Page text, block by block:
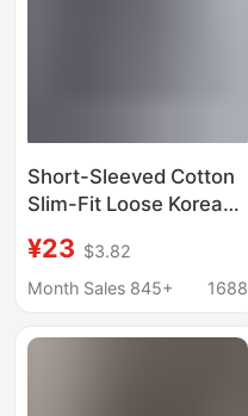
Short-Sleeved Cotton
Slim-Fit Loose Korean-
Women's T-Shirt Top
Base Shirt One-Piece
Versatile
¥23 $3.82
Month Sales 845+
1688